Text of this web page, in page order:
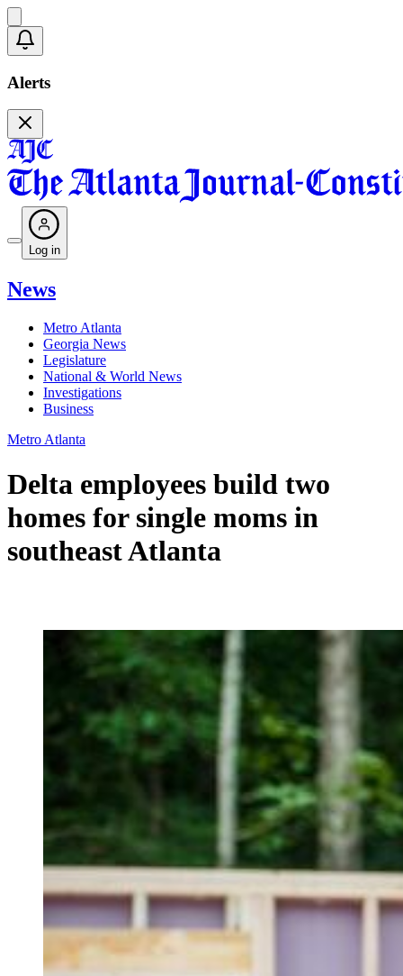
Alerts
Log in
News
Metro Atlanta
Georgia News
Legislature
National & World News
Investigations
Business
Metro Atlanta
Delta employees build two
homes for single moms in
southeast Atlanta